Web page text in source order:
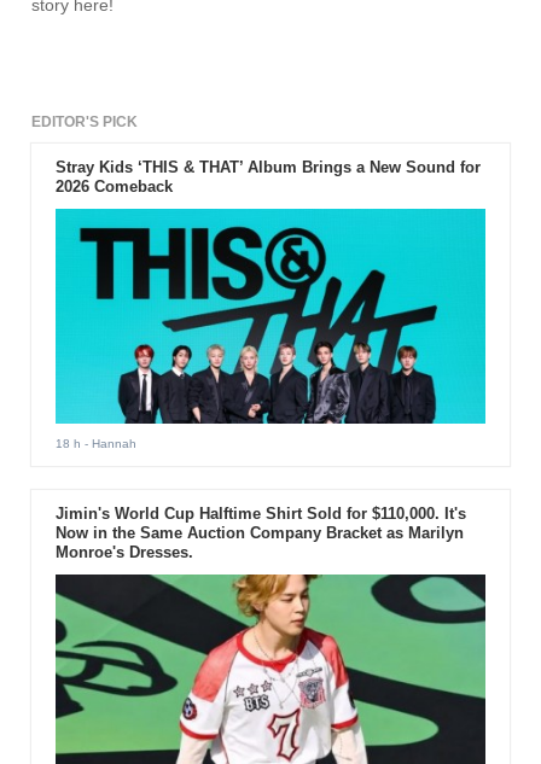
story here!
EDITOR'S PICK
Stray Kids ‘THIS & THAT’ Album Brings a New Sound for
2026 Comeback
18 h - Hannah
Jimin's World Cup Halftime Shirt Sold for $110,000. It's
Now in the Same Auction Company Bracket as Marilyn
Monroe's Dresses.